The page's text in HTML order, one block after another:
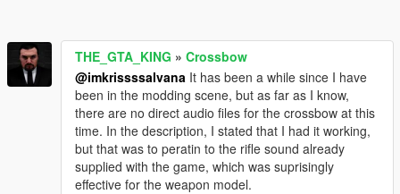
THE_GTA_KING » Crossbow
@imkrissssalvana It has been a while since I have
been in the modding scene, but as far as I know,
there are no direct audio files for the crossbow at this
time. In the description, I stated that I had it working,
but that was to peratin to the rifle sound already
supplied with the game, which was suprisingly
effective for the weapon model.